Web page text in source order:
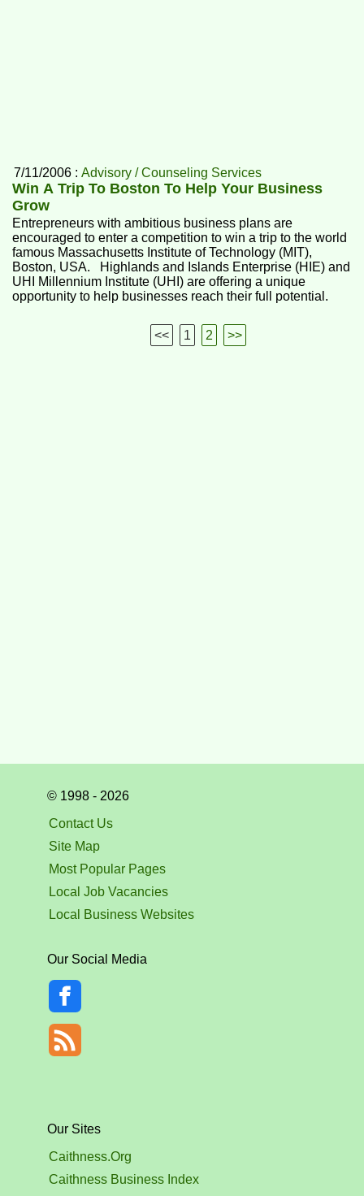
7/11/2006 :Advisory / Counseling Services
Win A Trip To Boston To Help Your Business
Grow
Entrepreneurs with ambitious business plans are
encouraged to enter a competition to win a trip to the world
famous Massachusetts Institute of Technology (MIT),
Boston, USA. Highlands and Islands Enterprise (HIE) and
UHI Millennium Institute (UHI) are offering a unique
opportunity to help businesses reach their full potential.
<< 1 2 >>
© 1998 - 2026
Contact Us
Site Map
Most Popular Pages
Local Job Vacancies
Local Business Websites
Our Social Media
Our Sites
Caithness.Org
Caithness Business Index